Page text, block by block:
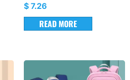
$ 7.26
READ MORE